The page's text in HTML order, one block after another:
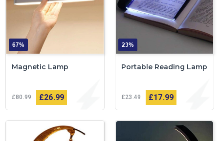
67%
Magnetic Lamp
£80 99 £26 99
23%
Portable Reading Lamp
£23 49 £17 99